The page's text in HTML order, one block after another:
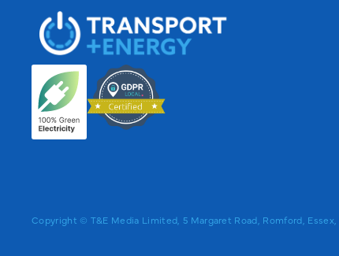
Copyright © T&E Media Limited, 5 Margaret Road, Romford,